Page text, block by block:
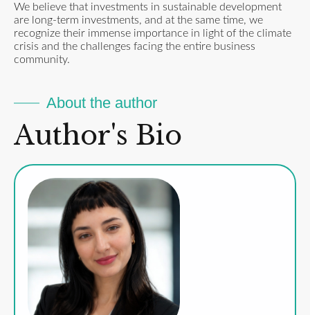
We believe that investments in sustainable development
are long-term investments, and at the same time, we
recognize their immense importance in light of the climate
crisis and the challenges facing the entire business
community.
About the author
Author's Bio